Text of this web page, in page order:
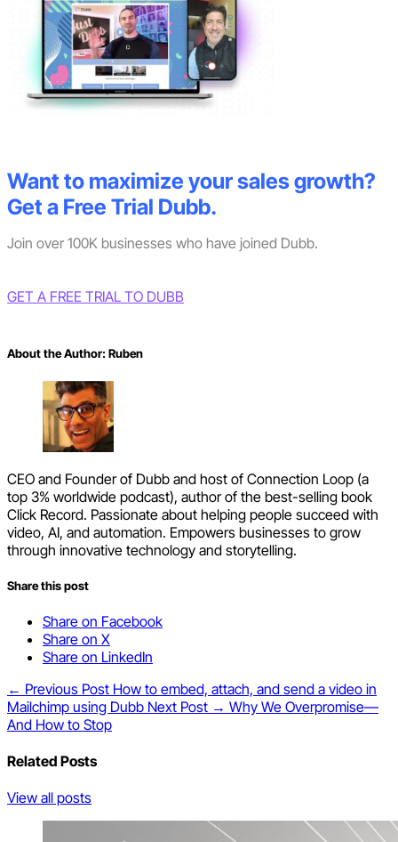
Want to maximize your sales growth?
Get a Free Trial Dubb.
Join over 100K businesses who have joined Dubb.
GET A FREE TRIAL TO DUBB
About the Author: Ruben
CEO and Founder of Dubb and host of Connection Loop (a
top 3% worldwide podcast), author of the best-selling book
Click Record. Passionate about helping people succeed with
video, AI, and automation. Empowers businesses to grow
through innovative technology and storytelling.
Share this post
Share on Facebook
Share on X
Share on LinkedIn
← Previous Post How to embed, attach, and send a video in
Mailchimp using Dubb Next Post → Why We Overpromise—
And How to Stop
Related Posts
View all posts